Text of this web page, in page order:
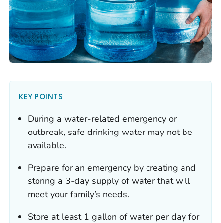
KEY POINTS
During a water-related emergency or
outbreak, safe drinking water may not be
available.
Prepare for an emergency by creating and
storing a 3-day supply of water that will
meet your family’s needs.
Store at least 1 gallon of water per day for